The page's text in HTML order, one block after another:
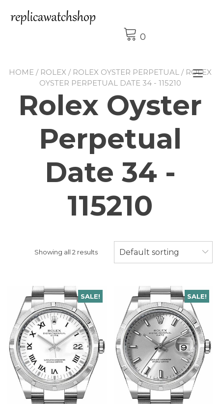
content
0
HOME/ ROLEX / ROLEX OYSTER PERPETUAL/ ROLEX
OYSTER PERPETUAL DATE 34 - 115210
Rolex Oyster
Perpetual
Date 34 -
115210
Showing all 2 results Default sorting
SALE! SALE!